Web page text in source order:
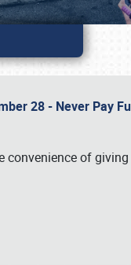
28 - Never Pay
convenience of